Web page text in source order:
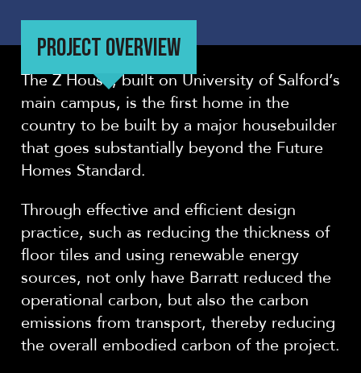
PROJECT OVERVIEW
The Z House, built on University of Salford’s
main campus, is the first home in the
country to be built by a major housebuilder
that goes substantially beyond the Future
Homes Standard.
Through effective and efficient design
practice, such as reducing the thickness of
floor tiles and using renewable energy
sources, not only have Barratt reduced the
operational carbon, but also the carbon
emissions from transport, thereby reducing
the overall embodied carbon of the project.